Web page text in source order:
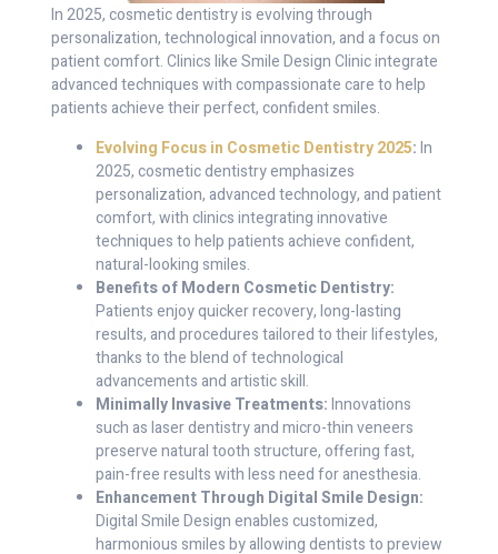
In 2025, cosmetic dentistry is evolving through
personalization, technological innovation, and a focus on
patient comfort. Clinics like Smile Design Clinic integrate
advanced techniques with compassionate care to help
patients achieve their perfect, confident smiles.
Evolving Focus in Cosmetic Dentistry 2025:In
2025, cosmetic dentistry emphasizes
personalization, advanced technology, and patient
comfort, with clinics integrating innovative
techniques to help patients achieve confident,
natural-looking smiles.
Benefits of Modern Cosmetic Dentistry:
Patients enjoy quicker recovery, long-lasting
results, and procedures tailored to their lifestyles,
thanks to the blend of technological
advancements and artistic skill.
Minimally Invasive Treatments:Innovations
such as laser dentistry and micro-thin veneers
preserve natural tooth structure, offering fast,
pain-free results with less need for anesthesia.
Enhancement Through Digital Smile Design:
Digital Smile Design enables customized,
harmonious smiles by allowing dentists to preview